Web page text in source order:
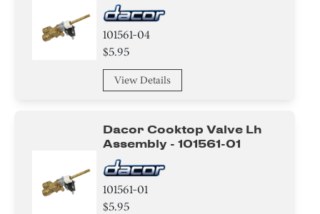
Pipe/ Tube/ Hose/ Fitting
101561-04
$5.95
View Details
Dacor Cooktop Valve Lh
Assembly - 101561-01
101561-01
$5.95